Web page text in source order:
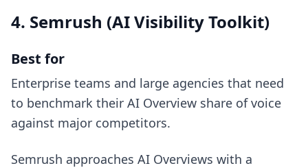
4. Semrush (AI Visibility Toolkit)
Best for
Enterprise teams and large agencies that need
to benchmark their AI Overview share of voice
against major competitors.
Semrush approaches AI Overviews with a